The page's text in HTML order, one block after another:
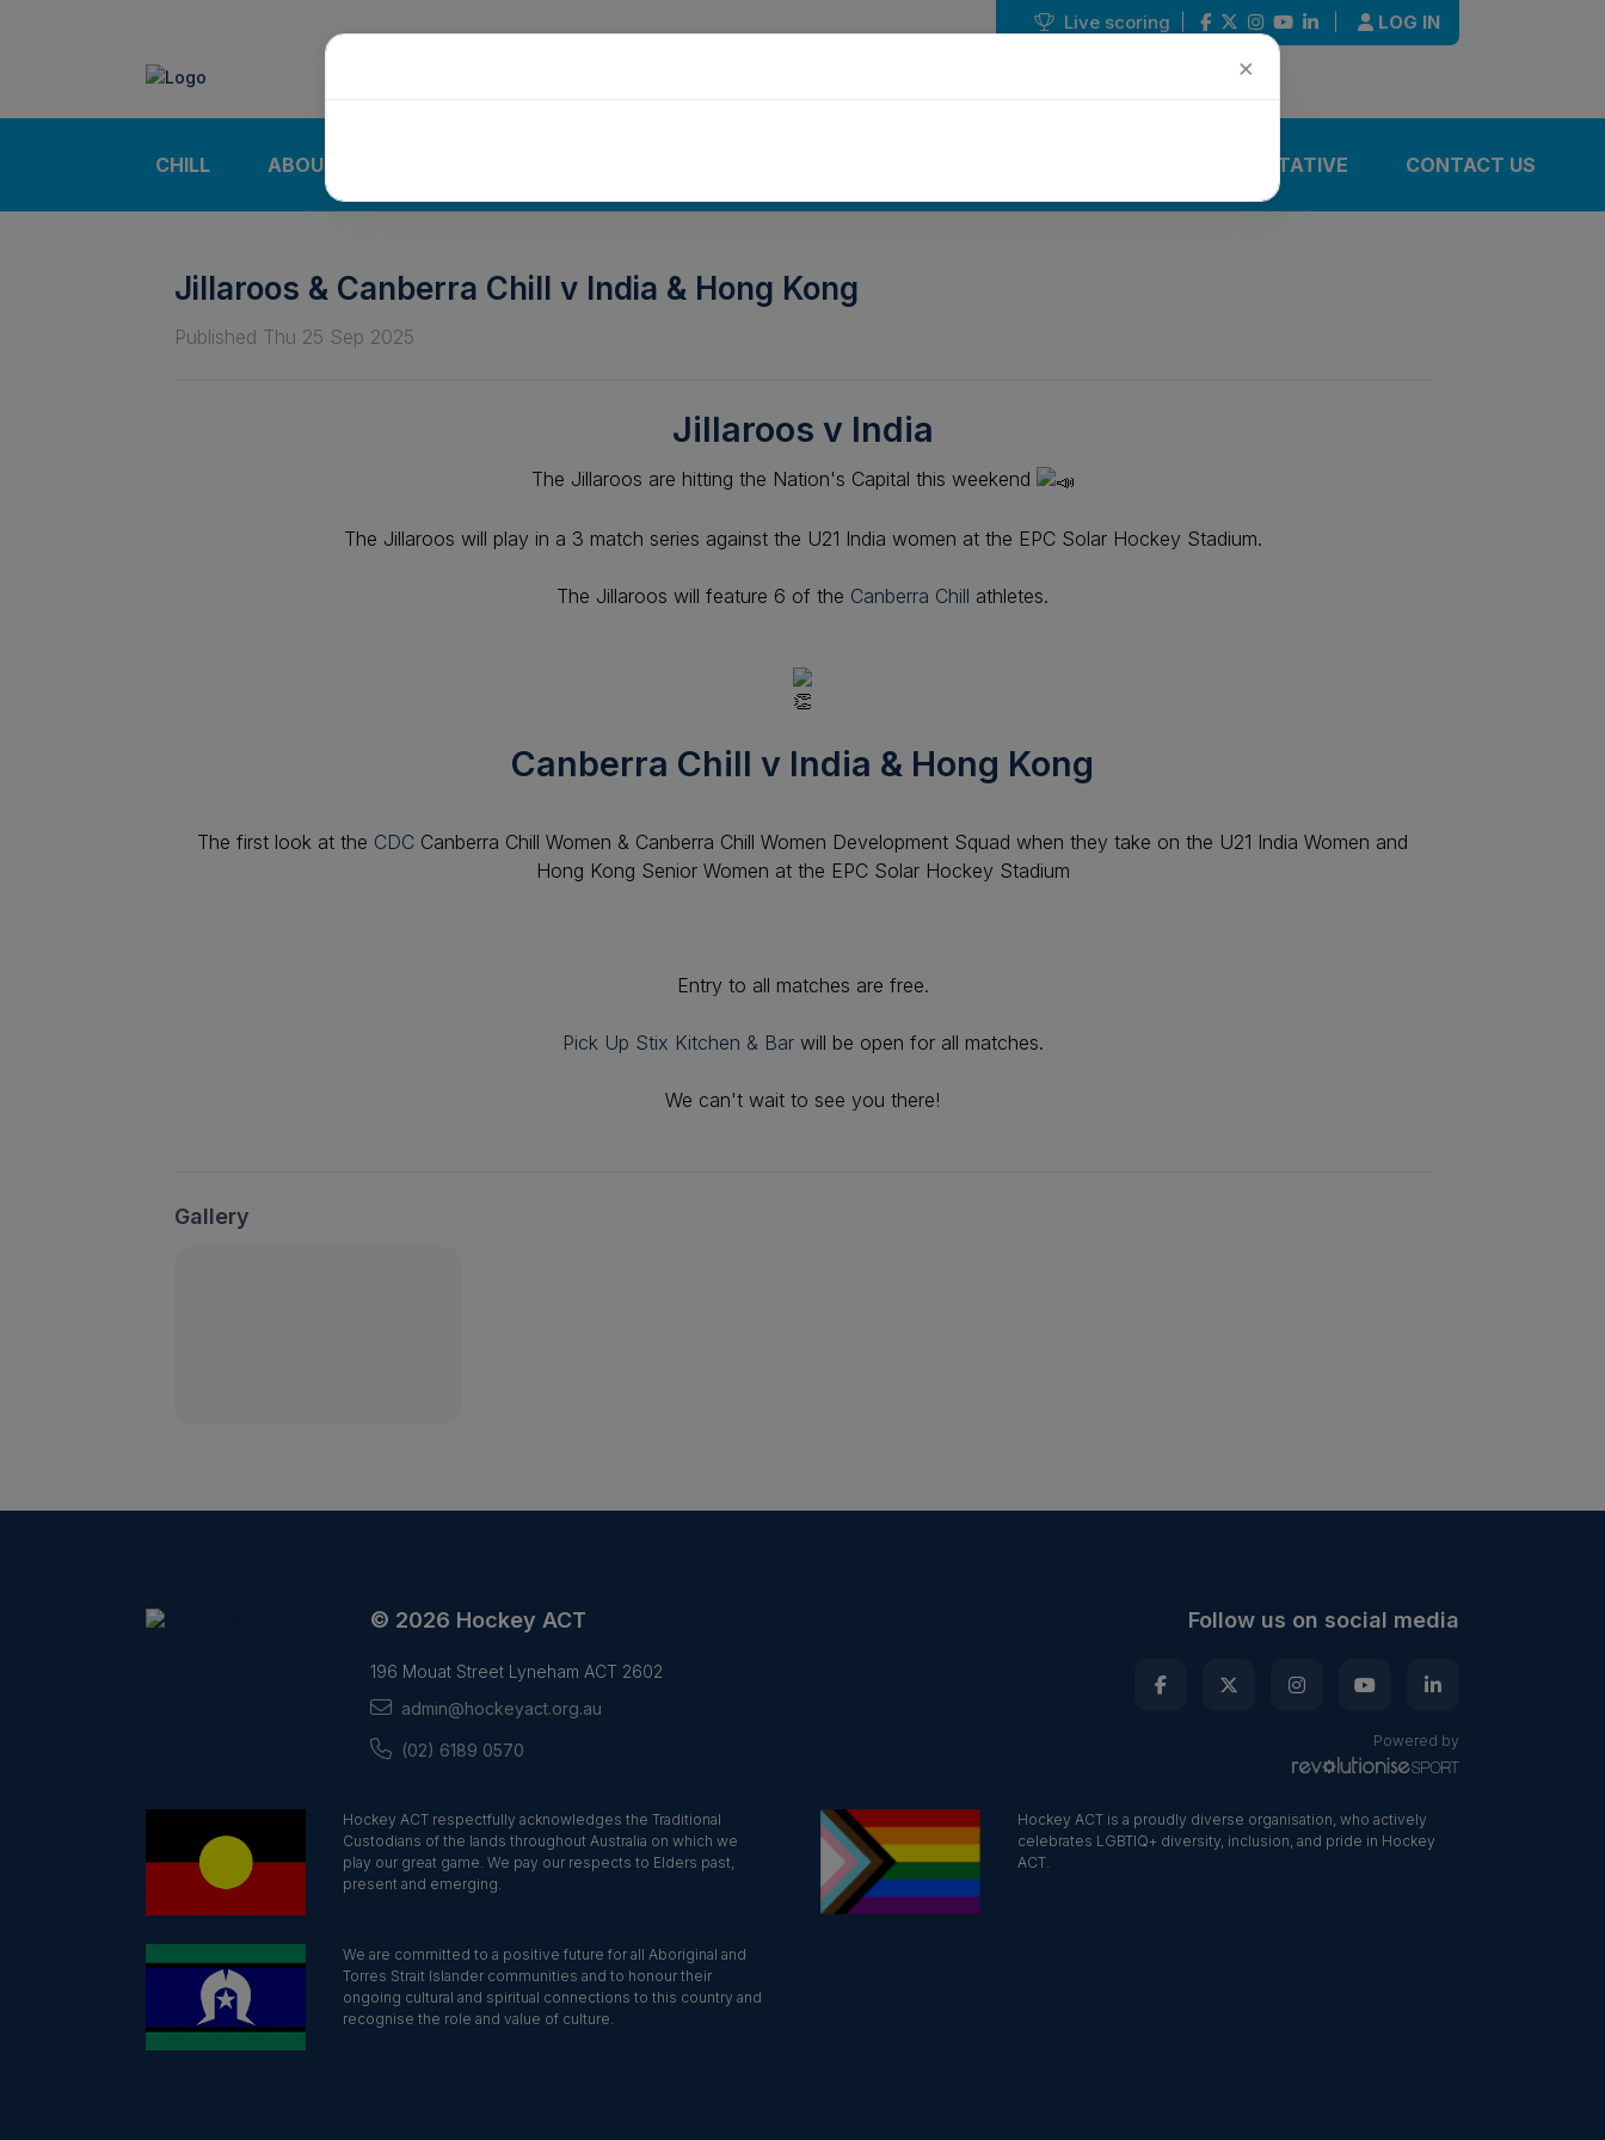
Live scoring LOG IN
CHILL ABOUT REPRESENTATIVE CONTACT US
Jillaroos & Canberra Chill v India & Hong Kong
Published Thu 25 Sep 2025
Jillaroos v India
The Jillaroos are hitting the Nation's Capital this weekend
The Jillaroos will play in a 3 match series against the U21 India women at the EPC Solar Hockey Stadium.
The Jillaroos will feature 6 of the Canberra Chill athletes.
Canberra Chill v India & Hong Kong
The first look at the CDC Canberra Chill Women & Canberra Chill Women Development Squad when they take on the U21 India Women and
Hong Kong Senior Women at the EPC Solar Hockey Stadium
Entry to all matches are free.
Pick Up Stix Kitchen & Barwill be open for all matches.
We can't wait to see you there!
Gallery
© 2026 Hockey ACT
196 Mouat Street Lyneham ACT 2602
admin@hockeyact.org.au
(02) 6189 0570
Follow us on social media
Powered by
Hockey ACT respectfully acknowledges the Traditional
Custodians of the lands throughout Australia on which we
play our great game. We pay our respects to Elders past,
present and emerging.
Hockey ACT is a proudly diverse organisation, who actively
celebrates LGBTIQ+ diversity, inclusion, and pride in Hockey
ACT.
We are committed to a positive future for all Aboriginal and
Torres Strait Islander communities and to honour their
ongoing cultural and spiritual connections to this country and
recognise the role and value of culture.
×